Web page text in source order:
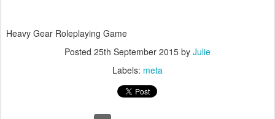
Heavy Gear Roleplaying Game
Posted 25th September 2015 by Julie
Labels: meta